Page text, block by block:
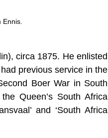
circa 1875. He enlisted
previous service in the
Boer War in South
Queen’s South Africa
and ‘South Africa